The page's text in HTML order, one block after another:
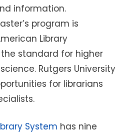
information.
program is
Library
standard for higher
Rutgers University
for librarians
System has nine